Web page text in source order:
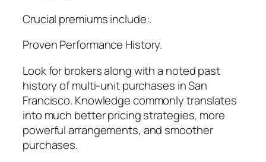
Crucial premiums include:.
Proven Performance History.
Look for brokers along with a noted past
history of multi-unit purchases in San
Francisco. Knowledge commonly translates
into much better pricing strategies, more
powerful arrangements, and smoother
purchases.